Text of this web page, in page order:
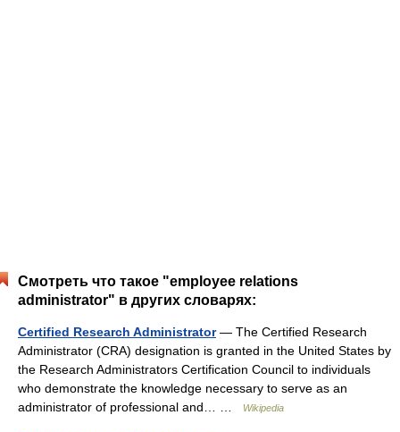
Смотреть что такое "employee relations
administrator" в других словарях:
Certified Research Administrator— The Certified Research
Administrator (CRA) designation is granted in the United States by
the Research Administrators Certification Council to individuals
who demonstrate the knowledge necessary to serve as an
administrator of professional and… …
Wikipedia